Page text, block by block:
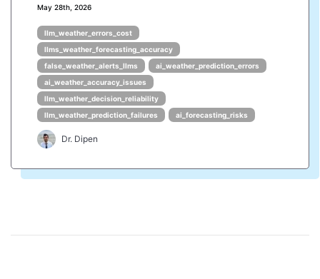
May 28th, 2026
llm_weather_errors_cost
llms_weather_forecasting_accuracy
false_weather_alerts_llms
ai_weather_prediction_errors
ai_weather_accuracy_issues
llm_weather_decision_reliability
llm_weather_prediction_failures
ai_forecasting_risks
Dr. Dipen